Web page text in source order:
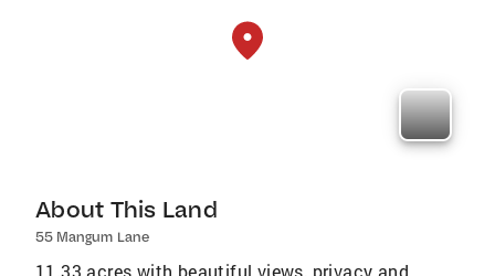
About This Land
55 Mangum Lane
11.33 acres with beautiful views, privacy and